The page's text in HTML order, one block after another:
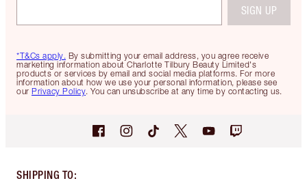
*T&Cs apply. By submitting your email address, you agree receive
marketing information about Charlotte Tilbury Beauty Limited's
products or services by email and social media platforms. For more
information about how we use your personal information, please see
our Privacy Policy. You can unsubscribe at any time by contacting us.
SIGN UP
SHIPPING TO: